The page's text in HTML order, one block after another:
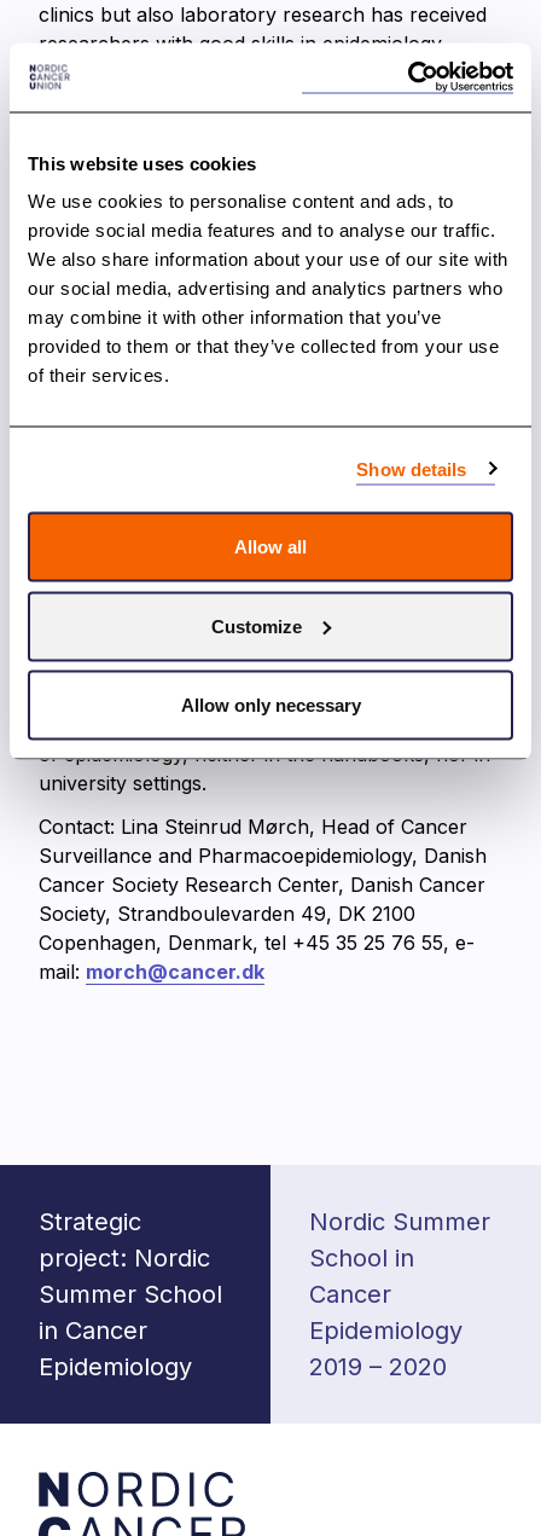
This website uses cookies
We use cookies to personalise content and ads, to
provide social media features and to analyse our traffic.
We also share information about your use of our site with
our social media, advertising and analytics partners who
may combine it with other information that you’ve
provided to them or that they’ve collected from your use
of their services.
Show details
Allow all
Customize
Allow only necessary
clinics but also laboratory research has received
researchers with good skills in epidemiology,
strengthening translational research. Impact of
this activity is long-term for students, but also
projects carried out during the course period. The
work on real data of which most end up in peer
Any development in cancer prevention, treatment
and care requires competent researchers.
Competence and availability of researchers in the
cancer field requires investments with targeted
School in cancer epidemiology is such an
investment and has been rated very important by
the Cancer Societies’ advisory research
committee. The need to attract the best brains to
cancer research and population based cancer
research in order to meet the goal of reducing the
is obvious. The course includes education on the
unique possibilities related to effective use of all
Nordic register-based data. This type of education
of epidemiology, neither in the handbooks, nor in
university settings.
Contact: Lina Steinrud Mørch, Head of Cancer
Surveillance and Pharmacoepidemiology, Danish
Cancer Society Research Center, Danish Cancer
Society, Strandboulevarden 49, DK 2100
Copenhagen, Denmark, tel +45 35 25 76 55, e-
mail: morch@cancer.dk
navigation
Strategic
project: Nordic
Summer School
in Cancer
Epidemiology
Nordic Summer
School in
Cancer
Epidemiology
2019 – 2020